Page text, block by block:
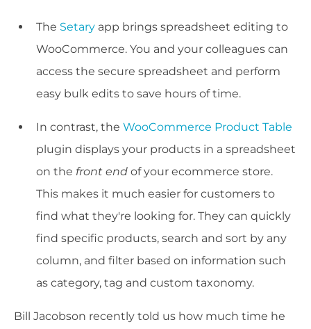
The Setary app brings spreadsheet editing to
WooCommerce. You and your colleagues can
access the secure spreadsheet and perform
easy bulk edits to save hours of time.
In contrast, the WooCommerce Product Table
plugin displays your products in a spreadsheet
on the front end of your ecommerce store.
This makes it much easier for customers to
find what they're looking for. They can quickly
find specific products, search and sort by any
column, and filter based on information such
as category, tag and custom taxonomy.
Bill Jacobson recently told us how much time he